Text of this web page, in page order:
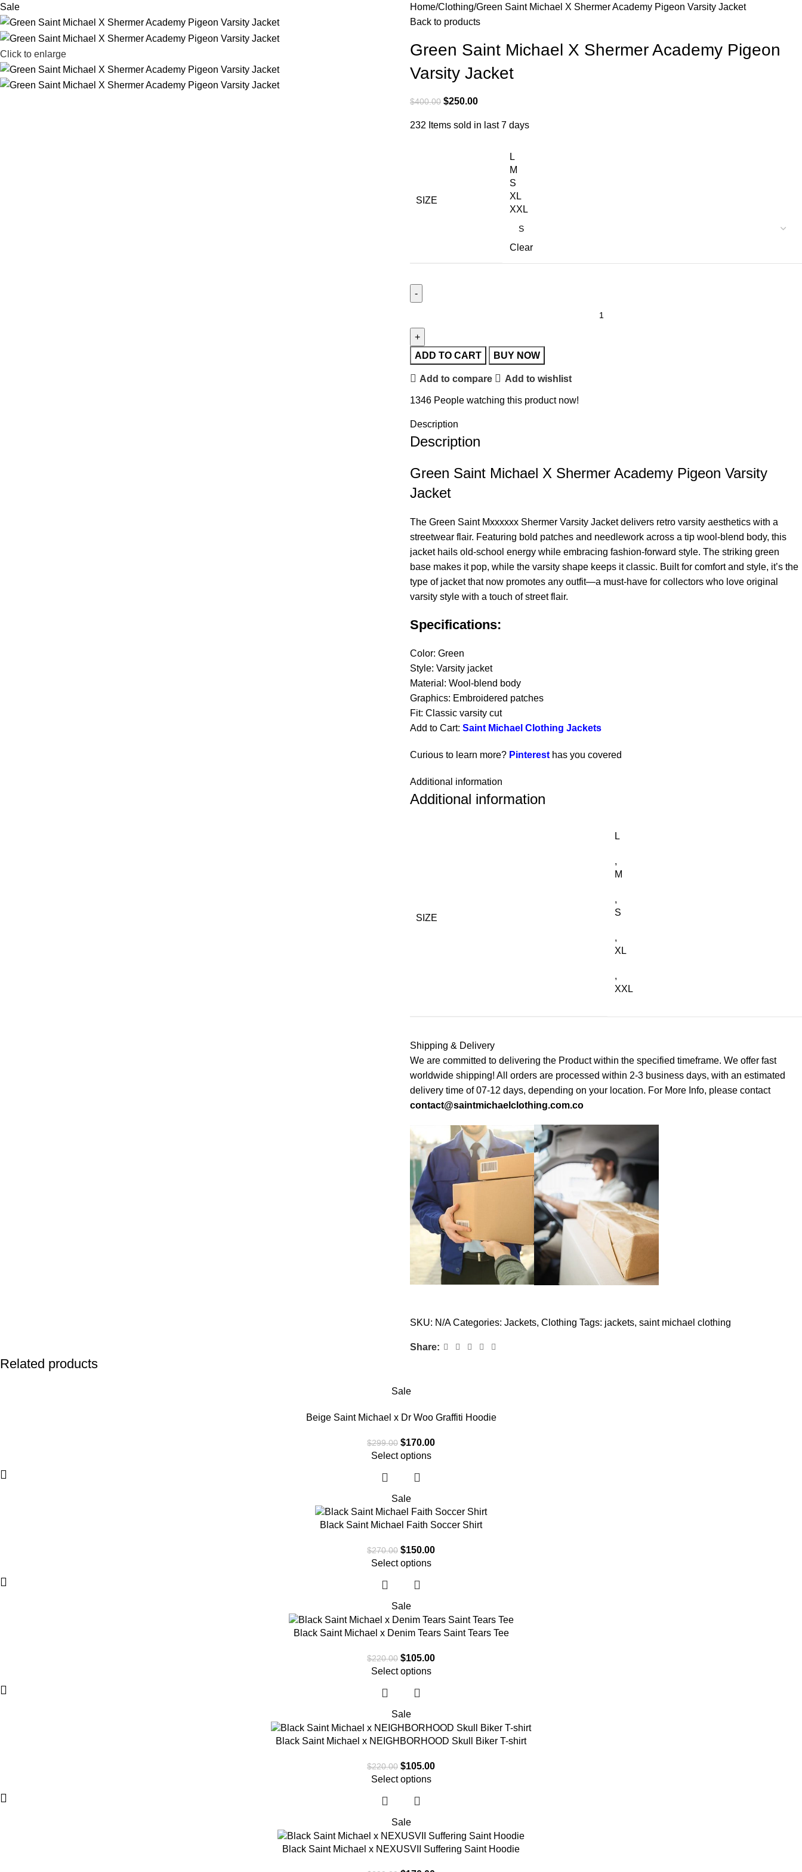
Sale
Click to enlarge
Home Clothing Green Saint Michael X Shermer Academy Pigeon Varsity Jacket
Back to products
Green Saint Michael X Shermer Academy Pigeon
Varsity Jacket
$400.00 $250.00
232 Items sold in last 7 days
SIZE
L
M
S
XL
XXL
Clear
ADD TO CART BUY NOW
Add to compare Add to wishlist
1346 People watching this product now!
Description
Description
Green Saint Michael X Shermer Academy Pigeon Varsity
Jacket
The Green SaintMxxxxxx Shermer Varsity Jacket delivers retro varsity aesthetics with a
streetwear flair. Featuring bold patches and needlework across a tip wool-blend body, this
jacket hails old-school energy while embracing fashion-forward style. The striking green
base makes it pop, while the varsity shape keeps it classic. Built for comfort and style, it’s the
type of jacket that now promotes any outfit—a must-have for collectors who love original
varsity style with a touch of street flair.
Specifications:
Color: Green
Style: Varsity jacket
Material: Wool-blend body
Graphics: Embroidered patches
Fit: Classic varsity cut
Add to Cart: Saint Michael Clothing Jackets
Curious to learn more? Pinterest has you covered
Additional information
Additional information
SIZE
L
,
M
,
S
,
XL
,
XXL
Shipping & Delivery
We are committed to delivering the Product within the specified timeframe. We offer fast
worldwide shipping! All orders are processed within 2-3 business days, with an estimated
delivery time of 07-12 days, depending on your location. For More Info, please contact
contact@saintmichaelclothing.com.co
SKU: N/ACategories: Jackets, Clothing Tags: jackets, saint michael clothing
Share:
Related products
Sale
Beige Saint Michael x Dr Woo Graffiti Hoodie
$299.00 $170.00
Select options
Sale
Black Saint Michael Faith Soccer Shirt
$270.00 $150.00
Select options
Sale
Black Saint Michael x Denim Tears Saint Tears Tee
$220.00 $105.00
Select options
Sale
Black Saint Michael x NEIGHBORHOOD Skull Biker T-shirt
$220.00 $105.00
Select options
Sale
Black Saint Michael x NEXUSVII Suffering Saint Hoodie